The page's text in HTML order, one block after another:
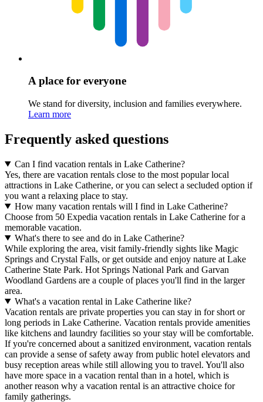
A place for everyone
We stand for diversity, inclusion and families everywhere.
Learn more
Frequently asked questions
Can I find vacation rentals in Lake Catherine?
Yes, there are vacation rentals close to the most popular local
attractions in Lake Catherine, or you can select a secluded option if
you want a relaxing place to stay.
How many vacation rentals will I find in Lake Catherine?
Choose from 50 Expedia vacation rentals in Lake Catherine for a
memorable vacation.
What's there to see and do in Lake Catherine?
While exploring the area, visit family-friendly sights like Magic
Springs and Crystal Falls, or get outside and enjoy nature at Lake
Catherine State Park. Hot Springs National Park and Garvan
Woodland Gardens are a couple of places you'll find in the larger
area.
What's a vacation rental in Lake Catherine like?
Vacation rentals are private properties you can stay in for short or
long periods in Lake Catherine. Vacation rentals provide amenities
like kitchens and laundry facilities so your stay will be comfortable.
If you're concerned about a sanitized environment, vacation rentals
can provide a sense of safety away from public hotel elevators and
busy reception areas while still allowing you to travel. You'll also
have more space in a vacation rental than in a hotel, which is
another reason why a vacation rental is an attractive choice for
family gatherings.